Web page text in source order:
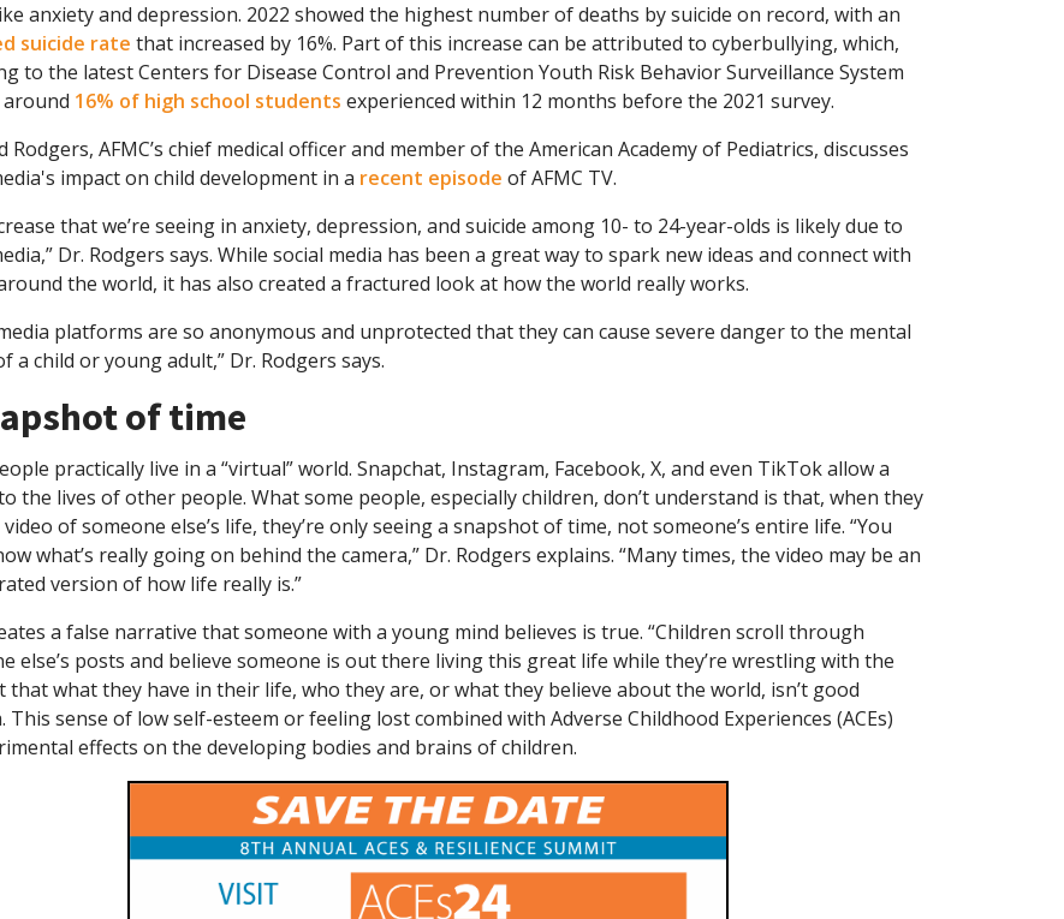
anxiety and depression. 2022 showed the highest number of deaths by suicide on record, with an
suicide rate that increased by 16%. Part of this increase can be attributed to cyberbullying, which,
to the latest Centers for Disease Control and Prevention Youth Risk Behavior Surveillance System
16% of high school students experienced within 12 months before the 2021 survey.
Rodgers, AFMC’s chief medical officer and member of the American Academy of Pediatrics, discusses
impact on child development in a recent episode of AFMC TV.
that we’re seeing in anxiety, depression, and suicide among 10- to 24-year-olds is likely due to
Dr. Rodgers says. While social media has been a great way to spark new ideas and connect with
the world, it has also created a fractured look at how the world really works.
platforms are so anonymous and unprotected that they can cause severe danger to the mental
a child or young adult,” Dr. Rodgers says.
of time
practically live in a “virtual” world. Snapchat, Instagram, Facebook, X, and even TikTok allow a
the lives of other people. What some people, especially children, don’t understand is that, when they
of someone else’s life, they’re only seeing a snapshot of time, not someone’s entire life. “You
what’s really going on behind the camera,” Dr. Rodgers explains. “Many times, the video may be an
version of how life really is.”
a false narrative that someone with a young mind believes is true. “Children scroll through
else’s posts and believe someone is out there living this great life while they’re wrestling with the
what they have in their life, who they are, or what they believe about the world, isn’t good
This sense of low self-esteem or feeling lost combined with Adverse Childhood Experiences (ACEs)
effects on the developing bodies and brains of children.